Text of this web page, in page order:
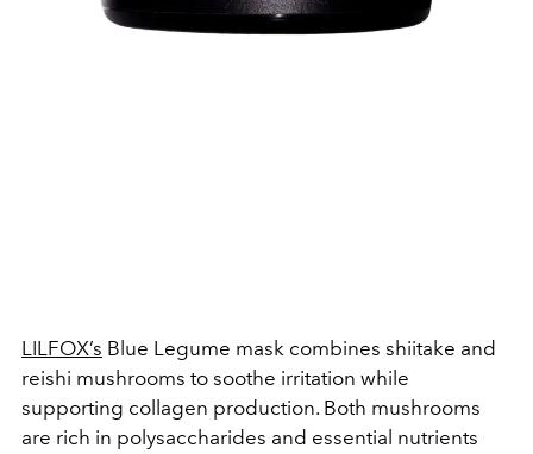
LILFOX’s Blue Legume mask combines shiitake and
reishi mushrooms to soothe irritation while
supporting collagen production. Both mushrooms
are rich in polysaccharides and essential nutrients